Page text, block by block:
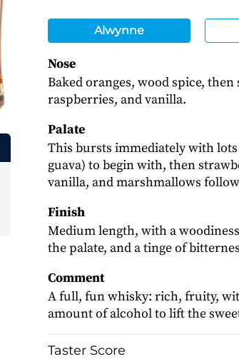
Alwynne
Nose
Baked oranges, wood spice,
raspberries, and vanilla.
Palate
This bursts immediately with
guava) to begin with, then
vanilla, and marshmallows
Finish
Medium length, with a
the palate, and a tinge of
Comment
A full, fun whisky: rich, fruity,
amount of alcohol to lift the
Taster Score